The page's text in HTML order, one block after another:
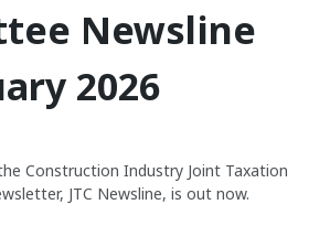
Newsline
2026
Construction Industry Joint Taxation
JTC Newsline, is out now.